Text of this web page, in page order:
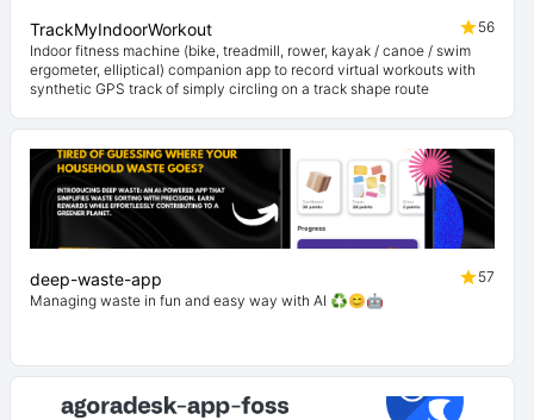
TrackMyIndoorWorkout
56
Indoor fitness machine (bike, treadmill, rower, kayak / canoe / swim
ergometer, elliptical) companion app to record virtual workouts with
synthetic GPS track of simply circling on a track shape route
deep-waste-app
57
Managing waste in fun and easy way with AI ♻️😊🤖